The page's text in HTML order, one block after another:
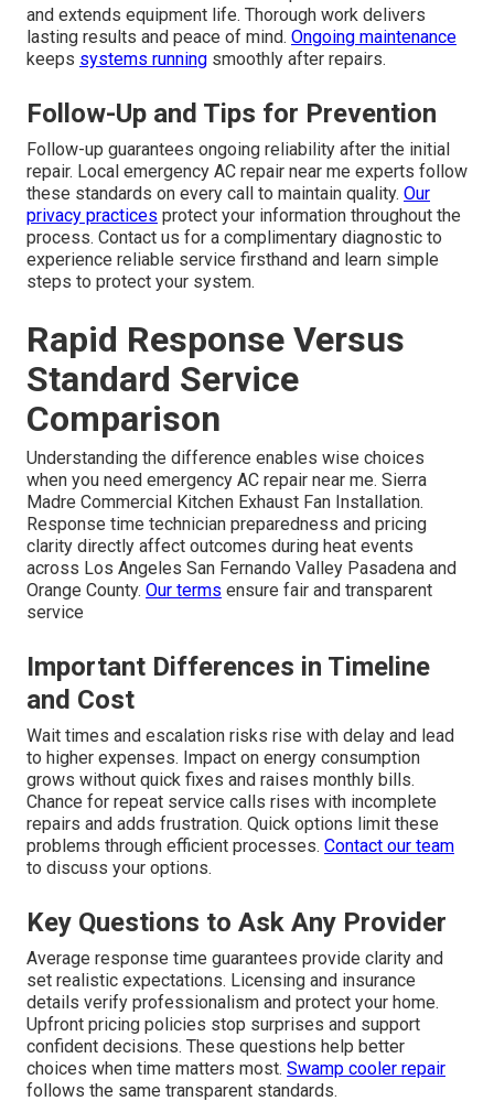
and extends equipment life. Thorough work delivers
lasting results and peace of mind. Ongoing maintenance
keeps systems running smoothly after repairs.
Follow-Up and Tips for Prevention
Follow-up guarantees ongoing reliability after the initial
repair. Local emergency AC repair near me experts follow
these standards on every call to maintain quality. Our
privacy practices protect your information throughout the
process. Contact us for a complimentary diagnostic to
experience reliable service firsthand and learn simple
steps to protect your system.
Rapid Response Versus
Standard Service
Comparison
Understanding the difference enables wise choices
when you need emergency AC repair near me. Sierra
Madre Commercial Kitchen Exhaust Fan Installation.
Response time technician preparedness and pricing
clarity directly affect outcomes during heat events
across Los Angeles San Fernando Valley Pasadena and
Orange County. Our terms ensure fair and transparent
service
Important Differences in Timeline
and Cost
Wait times and escalation risks rise with delay and lead
to higher expenses. Impact on energy consumption
grows without quick fixes and raises monthly bills.
Chance for repeat service calls rises with incomplete
repairs and adds frustration. Quick options limit these
problems through efficient processes. Contact our team
to discuss your options.
Key Questions to Ask Any Provider
Average response time guarantees provide clarity and
set realistic expectations. Licensing and insurance
details verify professionalism and protect your home.
Upfront pricing policies stop surprises and support
confident decisions. These questions help better
choices when time matters most. Swamp cooler repair
follows the same transparent standards.